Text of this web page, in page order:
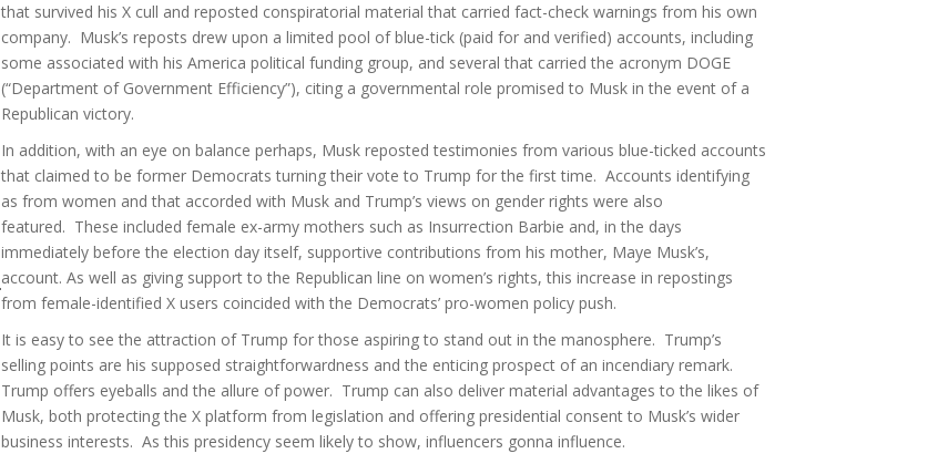
that survived his X cull and reposted conspiratorial material that carried fact-check warnings from his own
company. Musk’s reposts drew upon a limited pool of blue-tick (paid for and verified) accounts, including
some associated with his America political funding group, and several that carried the acronym DOGE
(“Department of Government Efficiency”), citing a governmental role promised to Musk in the event of a
Republican victory.
In addition, with an eye on balance perhaps, Musk reposted testimonies from various blue-ticked accounts
that claimed to be former Democrats turning their vote to Trump for the first time. Accounts identifying
as from women and that accorded with Musk and Trump’s views on gender rights were also
featured. These included female ex-army mothers such as Insurrection Barbie and, in the days
immediately before the election day itself, supportive contributions from his mother, Maye Musk’s,
account. As well as giving support to the Republican line on women’s rights, this increase in repostings
from female-identified X users coincided with the Democrats’ pro-women policy push.
It is easy to see the attraction of Trump for those aspiring to stand out in the manosphere. Trump’s
selling points are his supposed straightforwardness and the enticing prospect of an incendiary remark.
Trump offers eyeballs and the allure of power. Trump can also deliver material advantages to the likes of
Musk, both protecting the X platform from legislation and offering presidential consent to Musk’s wider
business interests. As this presidency seem likely to show, influencers gonna influence.